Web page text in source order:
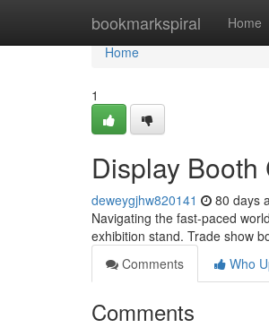
bookmarkspiral Home
Home
Home
1
Display
deweygjhw820141 80 days
Navigating the fast-paced
exhibition stand. Trade show
Comments
Who
Comments